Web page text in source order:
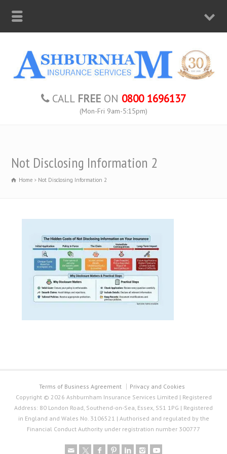
CALL FREE ON 0800 1696137
(Mon-Fri 9am-5:15pm)
Not Disclosing Information 2
Home Not Disclosing Information 2
Terms of Business Agreement
Privacy and Cookies
Copyright © 2026 Ashburnham Insurance Services Limited | Registered
Address: 80 London Road, Southend-on-Sea, Essex, SS1 1PG | Registered
in England and Wales No. 3106521 | Authorised and regulated by the
Financial Conduct Authority under registration number 300777